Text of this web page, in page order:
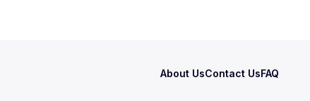
About UsContact UsFAQ